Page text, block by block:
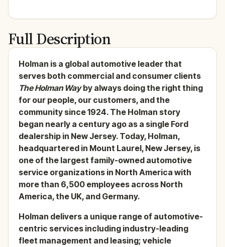
Full Description
Holman is a global automotive leader that
serves both commercial and consumer clients
The Holman Way by always doing the right thing
for our people, our customers, and the
community since 1924. The Holman story
began nearly a century ago as a single Ford
dealership in New Jersey. Today, Holman,
headquartered in Mount Laurel, New Jersey, is
one of the largest family-owned automotive
service organizations in North America with
more than 6,500 employees across North
America, the UK, and Germany.
Holman delivers a unique range of automotive-
centric services including industry-leading
fleet management and leasing; vehicle